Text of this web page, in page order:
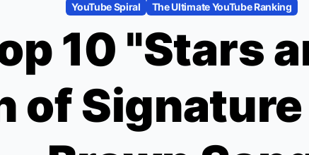
YouTube Spiral The Ultimate YouTube Ranking
10 "Stars
of